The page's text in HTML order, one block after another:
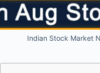
Indian Stock Market